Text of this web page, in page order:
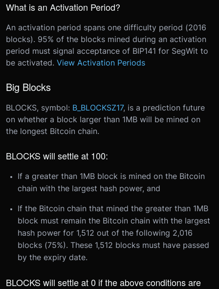
What is an Activation Period?
An activation period spans one difficulty period (2016
blocks). 95% of the blocks mined during an activation
period must signal acceptance of BIP141 for SegWit to
be activated. View Activation Periods
Big Blocks
BLOCKS, symbol: B_BLOCKSZ17, is a prediction future
on whether a block larger than 1MB will be mined on
the longest Bitcoin chain.
BLOCKS will settle at 100:
If a greater than 1MB block is mined on the Bitcoin
chain with the largest hash power, and
If the Bitcoin chain that mined the greater than 1MB
block must remain the Bitcoin chain with the largest
hash power for 1,512 out of the following 2,016
blocks (75%). These 1,512 blocks must have passed
by the expiry date.
BLOCKS will settle at 0 if the above conditions are